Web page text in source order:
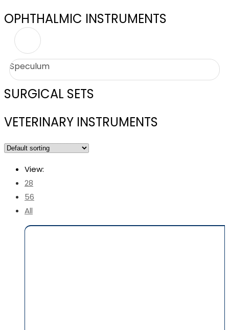
OPHTHALMIC INSTRUMENTS
Speculum
SURGICAL SETS
VETERINARY INSTRUMENTS
View:
28
56
All